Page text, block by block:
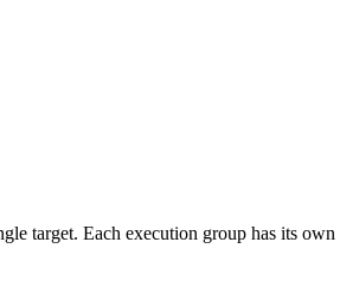
target. Each execution group has its own